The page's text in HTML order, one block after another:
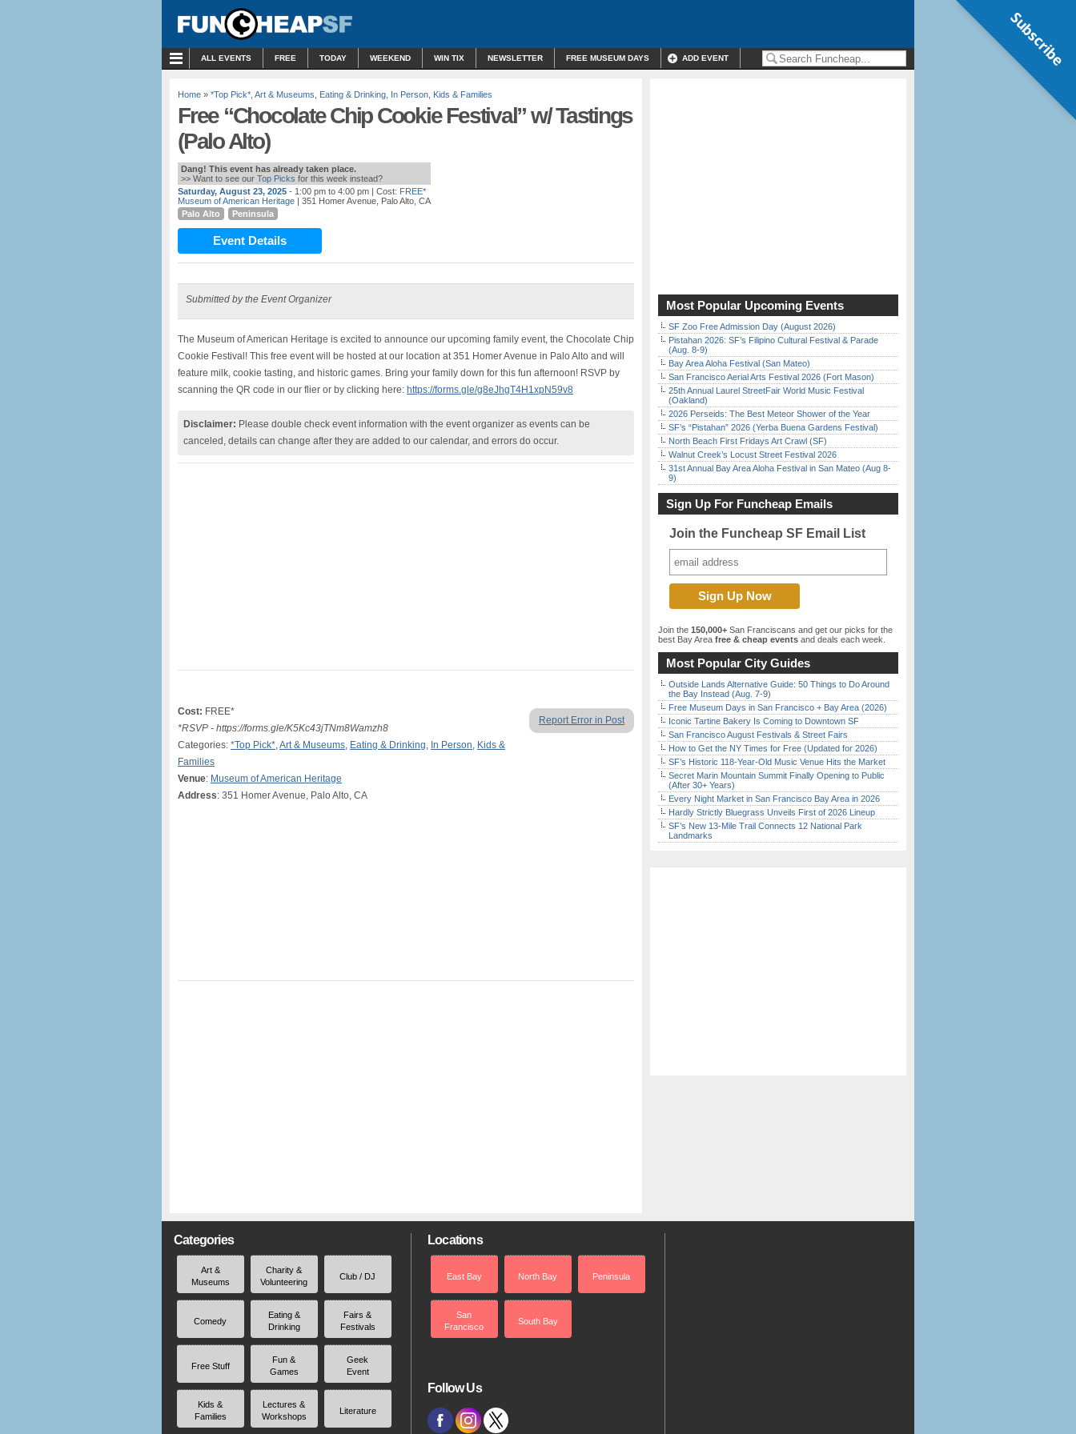
ALL EVENTS FREE TODAY WEEKEND WIN TIX NEWSLETTER FREE MUSEUM DAYS ADD EVENT
Home » *Top Pick* Art & Museums Eating & Drinking In Person Kids & Families
Free “Chocolate Chip Cookie Festival” w/ Tastings
(Palo Alto)
Dang! This event has already taken place.
>> Want to see our Top Picks for this week instead?
Saturday, August 23, 2025 - 1:00 pm to 4:00 pm | Cost: FREE*
Museum of American Heritage | 351 Homer Avenue, Palo Alto, CA
Palo Alto
Peninsula
Event Details
Submitted by the Event Organizer
The Museum of American Heritage is excited to announce our upcoming family event, the Chocolate Chip
Cookie Festival! This free event will be hosted at our location at 351 Homer Avenue in Palo Alto and will
feature milk, cookie tasting, and historic games. Bring your family down for this fun afternoon! RSVP by
scanning the QR code in our flier or by clicking here: https://forms.gle/g8eJhgT4H1xpN59v8
Disclaimer: Please double check event information with the event organizer as events can be
canceled, details can change after they are added to our calendar, and errors do occur.
Report Error in Post
Cost: FREE*
*RSVP - https://forms.gle/K5Kc43jTNm8Wamzh8
Categories: *Top Pick*,Art & Museums, Eating & Drinking, In Person, Kids &
Families
Venue: Museum of American Heritage
Address: 351 Homer Avenue, Palo Alto, CA
Most Popular Upcoming Events
SF Zoo Free Admission Day (August 2026)
Pistahan 2026: SF’s Filipino Cultural Festival & Parade
(Aug. 8-9)
Bay Area Aloha Festival (San Mateo)
San Francisco Aerial Arts Festival 2026 (Fort Mason)
25th Annual Laurel StreetFair World Music Festival
(Oakland)
2026 Perseids: The Best Meteor Shower of the Year
SF’s “Pistahan” 2026 (Yerba Buena Gardens Festival)
North Beach First Fridays Art Crawl (SF)
Walnut Creek’s Locust Street Festival 2026
31st Annual Bay Area Aloha Festival in San Mateo (Aug 8-
9)
Sign Up For Funcheap Emails
Join the Funcheap SF Email List
Join the 150,000+ San Franciscans and get our picks for the
best Bay Area free & cheap events and deals each week.
Most Popular City Guides
Outside Lands Alternative Guide: 50 Things to Do Around
the Bay Instead (Aug. 7-9)
Free Museum Days in San Francisco + Bay Area (2026)
Iconic Tartine Bakery Is Coming to Downtown SF
San Francisco August Festivals & Street Fairs
How to Get the NY Times for Free (Updated for 2026)
SF’s Historic 118-Year-Old Music Venue Hits the Market
Secret Marin Mountain Summit Finally Opening to Public
(After 30+ Years)
Every Night Market in San Francisco Bay Area in 2026
Hardly Strictly Bluegrass Unveils First of 2026 Lineup
SF’s New 13-Mile Trail Connects 12 National Park
Landmarks
Categories
Art &
Museums
Charity &
Volunteering
Club / DJ
Comedy
Eating &
Drinking
Fairs &
Festivals
Free Stuff
Fun &
Games
Geek
Event
Kids &
Families
Lectures &
Workshops
Literature
Locations
East Bay North Bay Peninsula
San
Francisco
South Bay
Follow Us
Subscribe